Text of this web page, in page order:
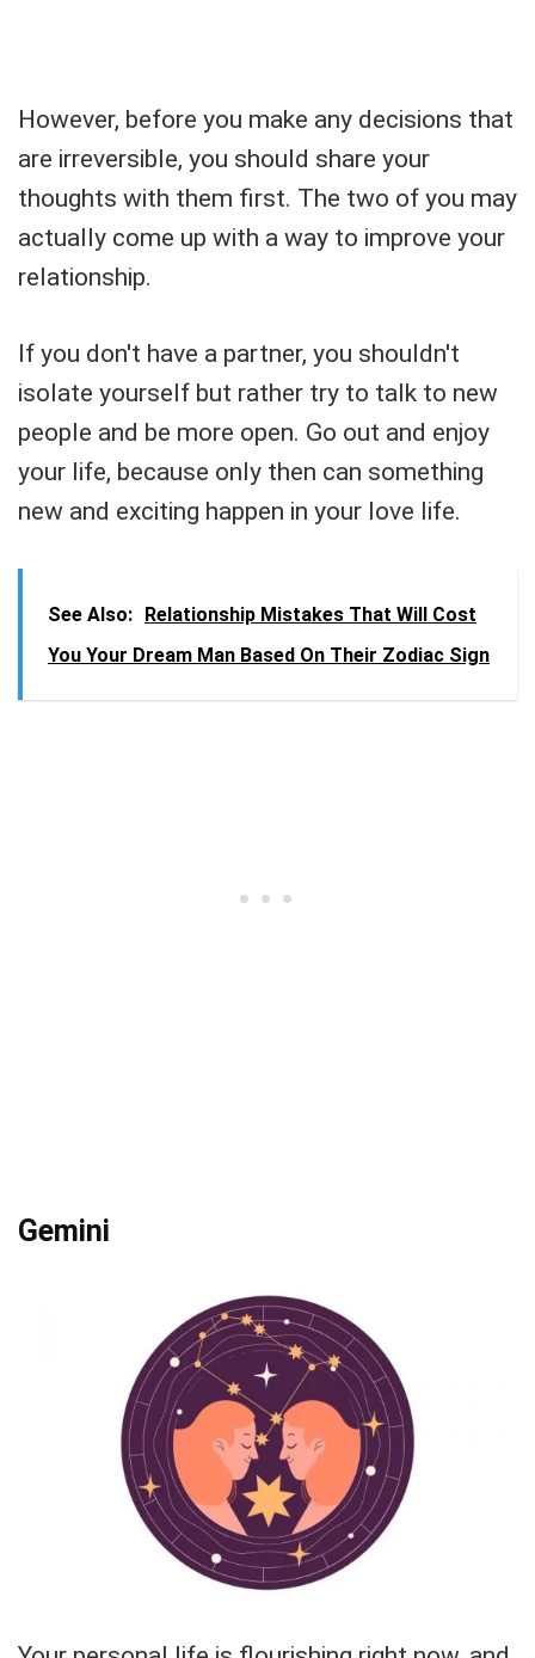
However, before you make any decisions that
are irreversible, you should share your
thoughts with them first. The two of you may
actually come up with a way to improve your
relationship.
If you don't have a partner, you shouldn't
isolate yourself but rather try to talk to new
people and be more open. Go out and enjoy
your life, because only then can something
new and exciting happen in your love life.
See Also:
Relationship Mistakes That Will Cost
You Your Dream Man Based On Their Zodiac Sign
Gemini